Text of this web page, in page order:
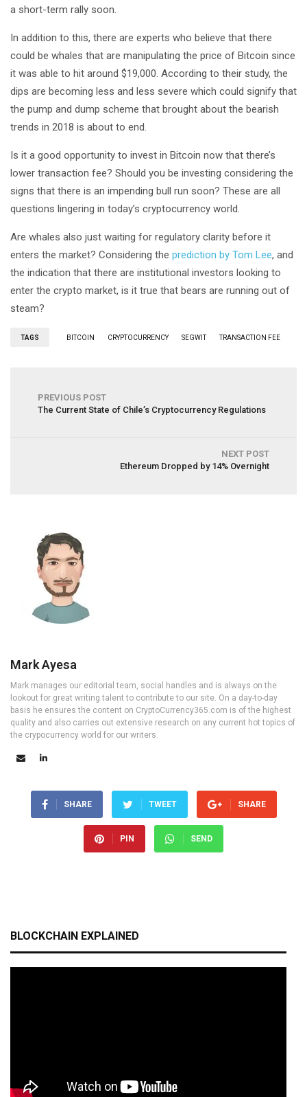
a short-term rally soon.
In addition to this, there are experts who believe that there
could be whales that are manipulating the price of Bitcoin since
it was able to hit around $19,000. According to their study, the
dips are becoming less and less severe which could signify that
the pump and dump scheme that brought about the bearish
trends in 2018 is about to end.
Is it a good opportunity to invest in Bitcoin now that there’s
lower transaction fee? Should you be investing considering the
signs that there is an impending bull run soon? These are all
questions lingering in today’s cryptocurrency world.
Are whales also just waiting for regulatory clarity before it
enters the market? Considering the prediction by Tom Lee, and
the indication that there are institutional investors looking to
enter the crypto market, is it true that bears are running out of
steam?
TAGS BITCOIN CRYPTOCURRENCY SEGWIT TRANSACTION FEE
PREVIOUS POST
The Current State of Chile’s Cryptocurrency Regulations
NEXT POST
Ethereum Dropped by 14% Overnight
Mark Ayesa
Mark manages our editorial team, social handles and is always on the
lookout for great writing talent to contribute to our site. On a day-to-day
basis he ensures the content on CryptoCurrency365.com is of the highest
quality and also carries out extensive research on any current hot topics of
the crypocurrency world for our writers.
SHARE TWEET SHARE
PIN SEND
BLOCKCHAIN EXPLAINED